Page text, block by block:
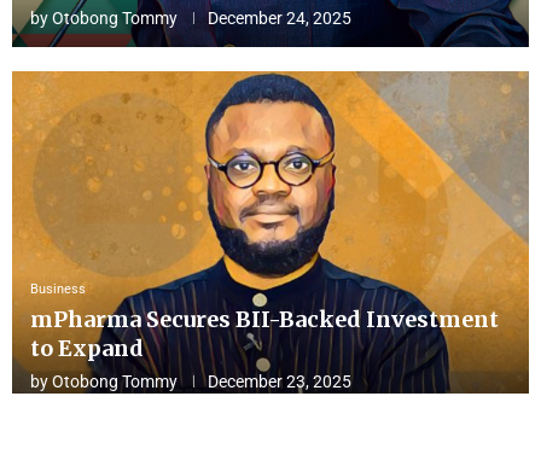
byOtobong Tommy December 24, 2025
Business
mPharma Secures BII-Backed Investment
to Expand
byOtobong Tommy December 23, 2025